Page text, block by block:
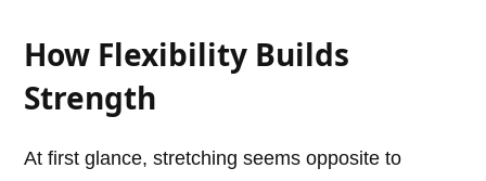
How Flexibility Builds
Strength
At first glance, stretching seems opposite to